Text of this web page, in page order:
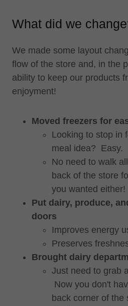
What did we
We made some layout
flow of the store and, in the
ability to keep our products
enjoyment!
Moved freezers for
Looking to stop in
meal idea? Easy.
No need to walk
back of the store
you wanted either!
Put dairy, produce,
doors
Improves energy
Preserves
Brought dairy
Just need to grab
Now you don't
back corner of the